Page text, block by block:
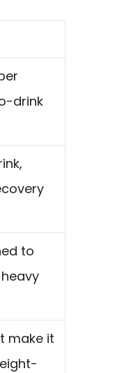
drink
to
make it